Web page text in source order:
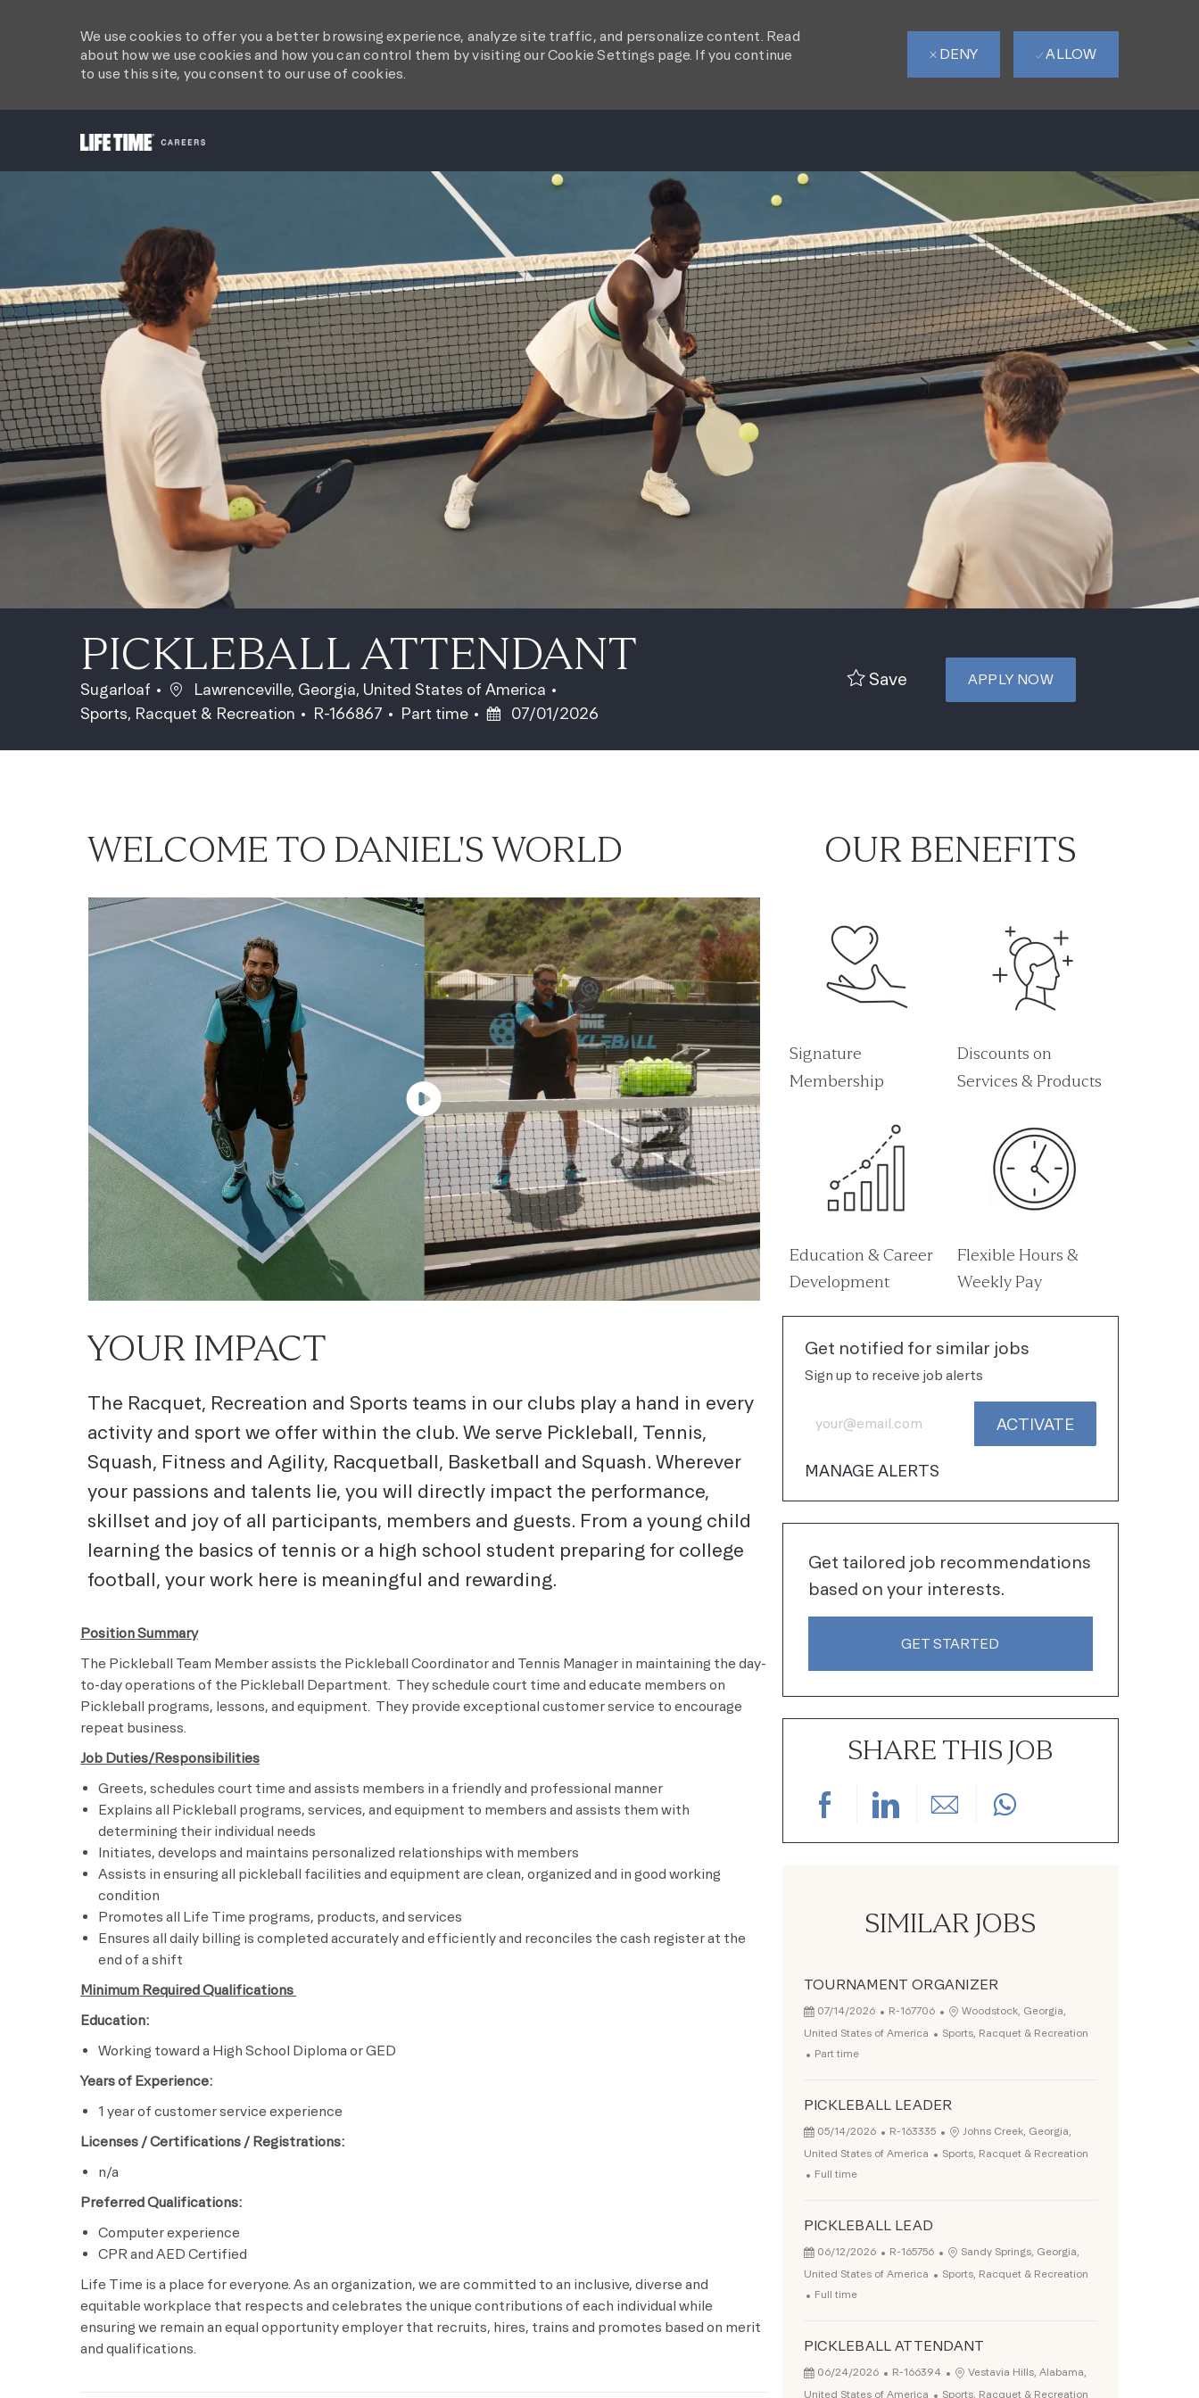
We use cookies to offer you a better browsing experience, analyze site traffic, and personalize content. Read
about how we use cookies and how you can control them by visiting our Cookie Settings page. If you continue
to use this site, you consent to our use of cookies.
DENY ALLOW
PICKLEBALL ATTENDANT
Sugarloaf Location
Lawrenceville, Georgia, United States of America
Category
Sports, Racquet & Recreation Job Id
R-166867 Job Type
Part time Posted Date
07/01/2026
Save APPLY NOW
WELCOME TO DANIEL'S WORLD
YOUR IMPACT
The Racquet, Recreation and Sports teams in our clubs play a hand in every
activity and sport we offer within the club. We serve Pickleball, Tennis,
Squash, Fitness and Agility, Racquetball, Basketball and Squash. Wherever
your passions and talents lie, you will directly impact the performance,
skillset and joy of all participants, members and guests. From a young child
learning the basics of tennis or a high school student preparing for college
football, your work here is meaningful and rewarding.
Position Summary
The Pickleball Team Member assists the Pickleball Coordinator and Tennis Manager in maintaining the day-
to-day operations of the Pickleball Department. They schedule court time and educate members on
Pickleball programs, lessons, and equipment. They provide exceptional customer service to encourage
repeat business.
Job Duties/Responsibilities
Greets, schedules court time and assists members in a friendly and professional manner
Explains all Pickleball programs, services, and equipment to members and assists them with
determining their individual needs
Initiates, develops and maintains personalized relationships with members
Assists in ensuring all pickleball facilities and equipment are clean, organized and in good working
condition
Promotes all Life Time programs, products, and services
Ensures all daily billing is completed accurately and efficiently and reconciles the cash register at the
end of a shift
Minimum Required Qualifications
Education:
Working toward a High School Diploma or GED
Years of Experience:
1 year of customer service experience
Licenses / Certifications / Registrations:
n/a
Preferred Qualifications:
Computer experience
CPR and AED Certified
Life Time is a place for everyone. As an organization, we are committed to an inclusive, diverse and
equitable workplace that respects and celebrates the unique contributions of each individual while
ensuring we remain an equal opportunity employer that recruits, hires, trains and promotes based on merit
and qualifications.
OUR BENEFITS
Signature
Membership
Discounts on
Services & Products
Education & Career
Development
Flexible Hours &
Weekly Pay
Get notified for similar jobs
Sign up to receive job alerts
Enter Email address (Required)
ACTIVATE
MANAGE ALERTS
Get tailored job recommendations
based on your interests.
GET STARTED
SHARE THIS JOB
Share via Facebook
Share via LinkedIn
Share via email
SIMILAR JOBS
TOURNAMENT ORGANIZER
Posted Date
07/14/2026 Job Id
R-167706 Location
Woodstock, Georgia,
United States of America
Category
Sports, Racquet & Recreation
Job Type
Part time
PICKLEBALL LEADER
Posted Date
05/14/2026 Job Id
R-163335 Location
Johns Creek, Georgia,
United States of America
Category
Sports, Racquet & Recreation
Job Type
Full time
PICKLEBALL LEAD
Posted Date
06/12/2026 Job Id
R-165756 Location
Sandy Springs, Georgia,
United States of America
Category
Sports, Racquet & Recreation
Job Type
Full time
PICKLEBALL ATTENDANT
Posted Date
06/24/2026 Job Id
R-166394 Location
Vestavia Hills, Alabama,
United States of America
Category
Sports, Racquet & Recreation